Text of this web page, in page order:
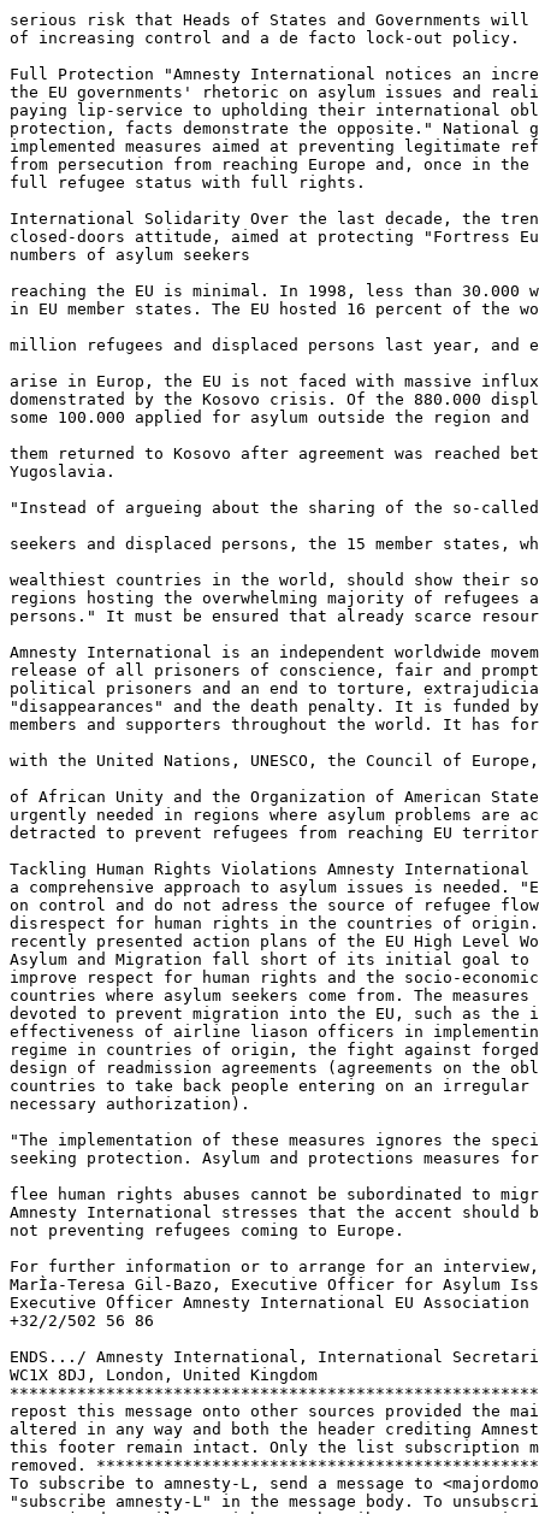
serious risk that Heads of States and Governments will
of increasing control and a de facto lock-out policy.
Full Protection "Amnesty International notices an
the EU governments' rhetoric on asylum issues and
paying lip-service to upholding their international
protection, facts demonstrate the opposite." National
implemented measures aimed at preventing legitimate
from persecution from reaching Europe and, once in the
full refugee status with full rights.
International Solidarity Over the last decade, the
closed-doors attitude, aimed at protecting "Fortress
numbers of asylum seekers
reaching the EU is minimal. In 1998, less than 30.000
in EU member states. The EU hosted 16 percent of the
million refugees and displaced persons last year, and
arise in Europ, the EU is not faced with massive
domenstrated by the Kosovo crisis. Of the 880.000
some 100.000 applied for asylum outside the region and
them returned to Kosovo after agreement was reached
Yugoslavia.
"Instead of argueing about the sharing of the so-called
seekers and displaced persons, the 15 member states,
wealthiest countries in the world, should show their
regions hosting the overwhelming majority of refugees
persons." It must be ensured that already scarce
Amnesty International is an independent worldwide
release of all prisoners of conscience, fair and
political prisoners and an end to torture,
"disappearances" and the death penalty. It is funded
members and supporters throughout the world. It has
with the United Nations, UNESCO, the Council of
of African Unity and the Organization of American
urgently needed in regions where asylum problems are
detracted to prevent refugees from reaching EU
Tackling Human Rights Violations Amnesty
a comprehensive approach to asylum issues is needed.
on control and do not adress the source of refugee
disrespect for human rights in the countries of
recently presented action plans of the EU High Level
Asylum and Migration fall short of its initial goal to
improve respect for human rights and the socio-
countries where asylum seekers come from. The
devoted to prevent migration into the EU, such as the
effectiveness of airline liason officers in
regime in countries of origin, the fight against forged
design of readmission agreements (agreements on the
countries to take back people entering on an irregular
necessary authorization).
"The implementation of these measures ignores the
seeking protection. Asylum and protections measures
flee human rights abuses cannot be subordinated to
Amnesty International stresses that the accent should
not preventing refugees coming to Europe.
For further information or to arrange for an
MarÌa-Teresa Gil-Bazo, Executive Officer for Asylum
Executive Officer Amnesty International EU Association
+32/2/502 56 86
ENDS.../ Amnesty International, International
WC1X 8DJ, London, United Kingdom
repost this message onto other sources provided the
altered in any way and both the header crediting
this footer remain intact. Only the list subscription
removed.
To subscribe to amnesty-L, send a message to
"subscribe amnesty-L" in the message body. To